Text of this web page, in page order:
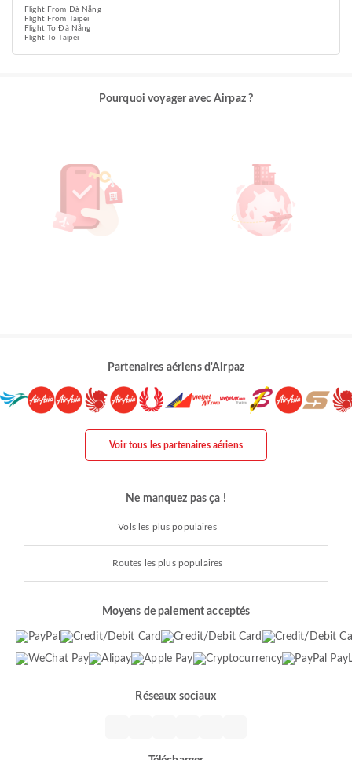
Flight From Đà Nẵng
Flight From Taipei
Flight To Đà Nẵng
Flight To Taipei
Pourquoi voyager avec Airpaz ?
Partenaires aériens d'Airpaz
Voir tous les partenaires aériens
Ne manquez pas ça !
Vols les plus populaires
Routes les plus populaires
Moyens de paiement acceptés
Réseaux sociaux